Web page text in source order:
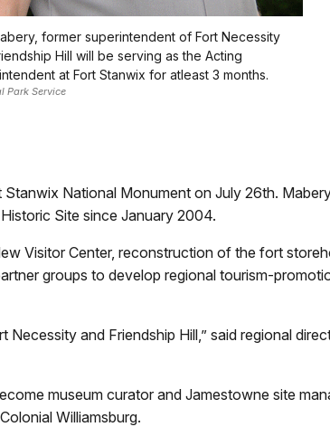
former superintendent of Fort Necessity
Hill will be serving as the Acting
at Fort Stanwix for atleast 3 months.
Park Service
National Monument on July 26th.
Site since January 2004.
Visitor Center, reconstruction of the fort
groups to develop regional tourism-
and Friendship Hill,” said regional
museum curator and Jamestowne site
Williamsburg.